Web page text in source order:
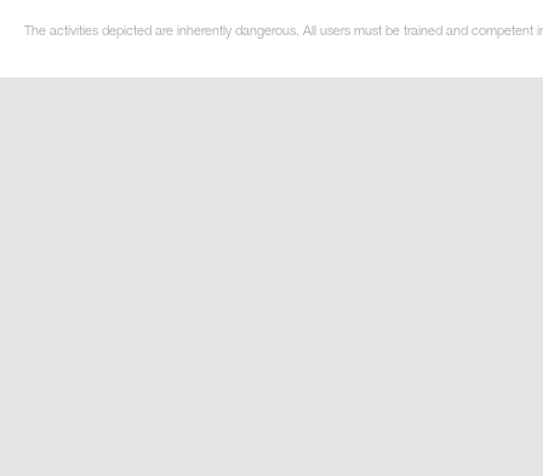
The activities depicted are inherently dangerous. All users must be trained and